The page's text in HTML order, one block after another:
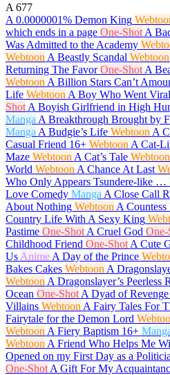
A 677
A 0.0000001% Demon King
which ends in a page One-Shot A
Was Admitted to the Academy
Webtoon A Beastly Scandal Webtoon
Returning The Favor One-Shot A
Webtoon A Billion Stars Can’t
Life Webtoon A Boy Who Went
Shot A Boyish Girlfriend in High
Manga A Breakthrough Brought by
Manga A Budgie’s Life Webtoon A
Casual Friend 16+ Webtoon A Cat-
Maze Webtoon A Cat’s Tale Webtoon
World Webtoon A Chance At Last
Who Only Appears Tsundere-like …
Love Comedy Manga A Close Call
About Nothing Webtoon A
Country Life With A Sexy King
Pastime One-Shot A Cruel God One-
Childhood Friend One-Shot A Cute
Us Anime A Day of the Prince
Bakes Cakes Webtoon A
Webtoon A Dragonslayer’s Peerless
Ocean One-Shot A Dyad of Revenge
Villains Webtoon A Fairy Tales For
Fairytale for the Demon Lord
Webtoon A Fiery Baptism 16+
Webtoon A Friend Who Helps Me
Opened on my First Day as a
One-Shot A Gift For My